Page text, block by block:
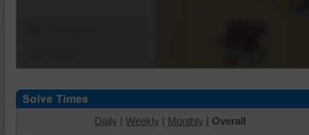
Daily | Weekly | Monthly | Overall